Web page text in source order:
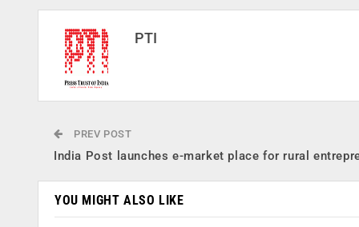
PTI
PREV POST
India Post launches e-market place for rural
YOU MIGHT ALSO LIKE